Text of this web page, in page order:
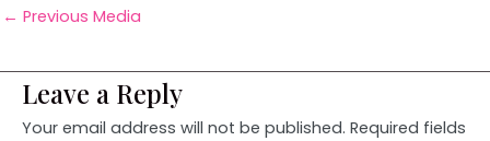
← Previous Media
Leave a Reply
Your email address will not be published. Required fields